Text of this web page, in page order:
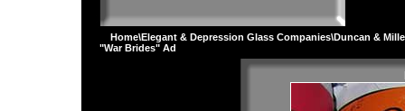
Home\Elegant & Depression Glass Companies\Duncan &
"War Brides" Ad